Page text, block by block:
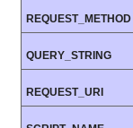
REQUEST_METHOD
QUERY_STRING
REQUEST_URI